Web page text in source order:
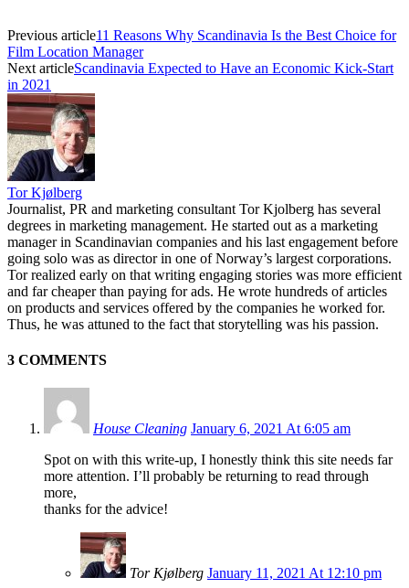
Previous article11 Reasons Why Scandinavia Is the Best Choice for
Film Location Manager
Next articleScandinavia Expected to Have an Economic Kick-Start
in 2021
Tor Kjølberg
Journalist, PR and marketing consultant Tor Kjolberg has several
degrees in marketing management. He started out as a marketing
manager in Scandinavian companies and his last engagement before
going solo was as director in one of Norway’s largest corporations.
Tor realized early on that writing engaging stories was more efficient
and far cheaper than paying for ads. He wrote hundreds of articles
on products and services offered by the companies he worked for.
Thus, he was attuned to the fact that storytelling was his passion.
3 COMMENTS
House Cleaning January 6, 2021 At 6:05 am
Spot on with this write-up, I honestly think this site needs far
more attention. I’ll probably be returning to read through
more,
thanks for the advice!
Tor Kjølberg January 11, 2021 At 12:10 pm